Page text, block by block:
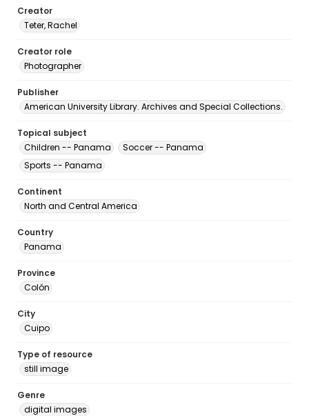
Creator
Teter, Rachel
Creator role
Photographer
Publisher
American University Library. Archives and Special Collections.
Topical subject
Children -- Panama
Soccer -- Panama
Sports -- Panama
Continent
North and Central America
Country
Panama
Province
Colón
City
Cuipo
Type of resource
still image
Genre
digital images